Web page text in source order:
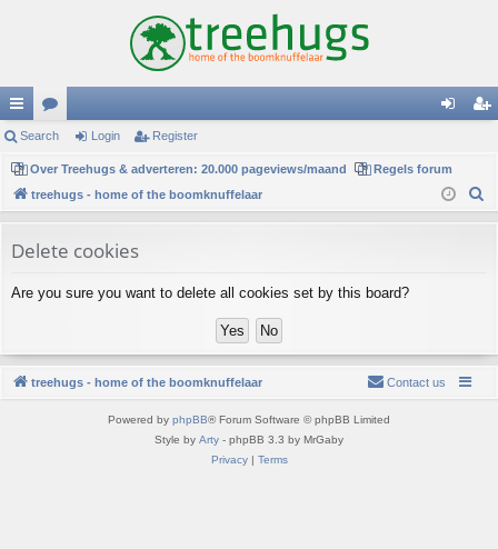
ui
ck
lin
or
u
m
in
er
Search Login Register
Over Treehugs & adverteren: 20.000 pageviews/maand
Regels forum
treehugs - home of the boomknuffelaar
Delete cookies
Are you sure you want to delete all cookies set by this board?
treehugs - home of the boomknuffelaar Contact us
Powered by phpBB® Forum Software © phpBB Limited
Style by Arty - phpBB 3.3 by MrGaby
Privacy| Terms